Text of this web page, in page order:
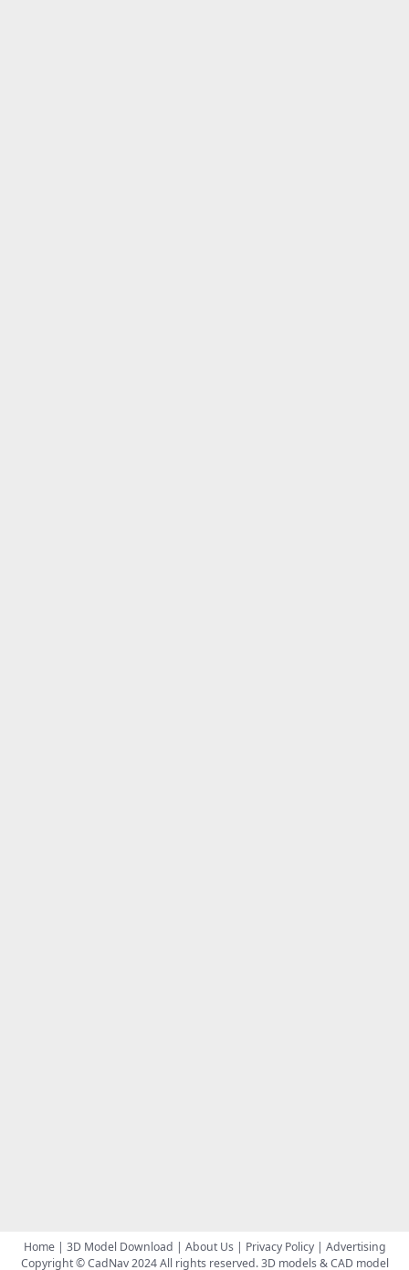
Home| 3D Model Download | About Us| Privacy Policy| Advertising
Copyright © CadNav 2024 All rights reserved.3D models & CAD model